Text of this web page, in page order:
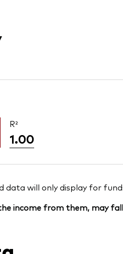
R²
1.00
data will only display for
income from them, may